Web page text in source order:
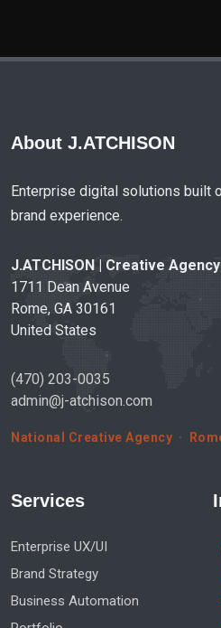
About J.ATCHISON
Enterprise digital solutions built
brand experience.
J.ATCHISON | Creative Agency
1711 Dean Avenue
Rome, GA 30161
United States
(470) 203-0035
admin@j-atchison.com
National Creative Agency ·
Services
Enterprise UX/UI
Brand Strategy
Business Automation